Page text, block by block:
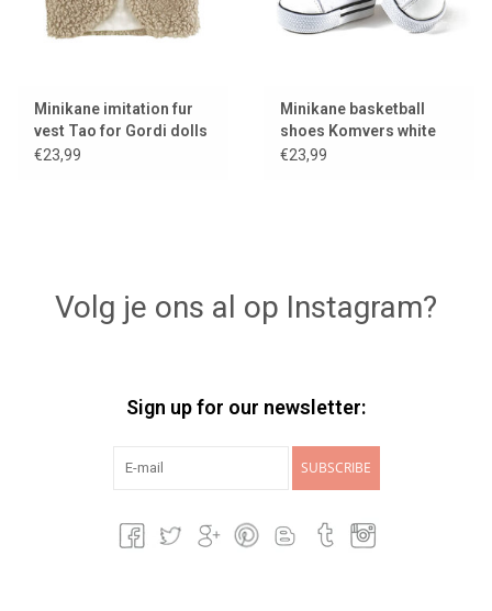
Minikane imitation fur
vest Tao for Gordi dolls
€23,99
Minikane basketball
shoes Komvers white
for Gordi dolls
€23,99
Volg je ons al op Instagram?
Sign up for our newsletter:
SUBSCRIBE